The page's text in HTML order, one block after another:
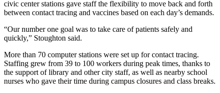
civic center stations gave staff the flexibility to move back and forth
between contact tracing and vaccines based on each day’s demands.
“Our number one goal was to take care of patients safely and
quickly,” Stoughton said.
More than 70 computer stations were set up for contact tracing.
Staffing grew from 39 to 100 workers during peak times, thanks to
the support of library and other city staff, as well as nearby school
nurses who gave their time during campus closures and class breaks.